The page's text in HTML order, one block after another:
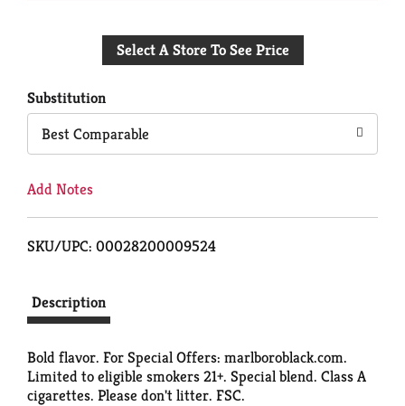
to
Select A Store To See Price
Substitution
Best Comparable
Add Notes
SKU/UPC: 00028200009524
Description
Bold flavor. For Special Offers: marlboroblack.com.
Limited to eligible smokers 21+. Special blend. Class A
cigarettes. Please don't litter. FSC.